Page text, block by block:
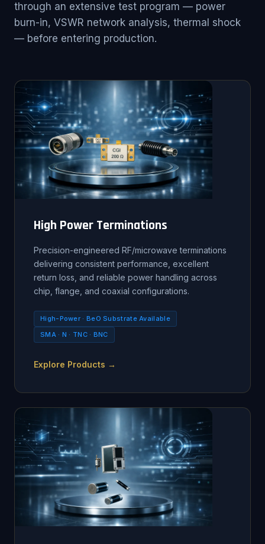
through an extensive test program — power
burn-in, VSWR network analysis, thermal shock
— before entering production.
High Power Terminations
Precision-engineered RF/microwave terminations
delivering consistent performance, excellent
return loss, and reliable power handling across
chip, flange, and coaxial configurations.
High-Power · BeO Substrate Available
SMA · N · TNC · BNC
Explore Products →